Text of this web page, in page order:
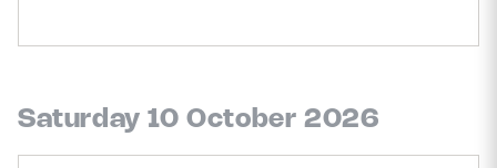
Saturday 10 October 2026